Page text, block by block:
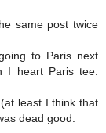
same post twice
to Paris next
I heart Paris tee.
least I think that
dead good.